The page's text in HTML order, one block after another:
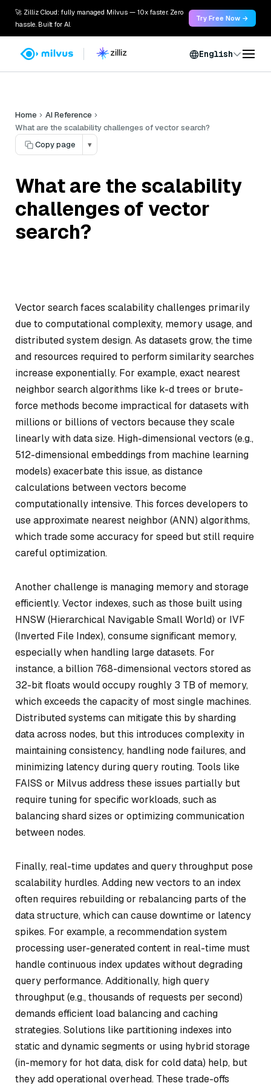
🚀 Zilliz Cloud: fully managed Milvus — 10x faster. Zero
hassle. Built for AI.
Try Free Now →
English
Home
AI Reference
What are the scalability challenges of vector search?
Copy page
▾
What are the scalability
challenges of vector
search?
Vector search faces scalability challenges primarily
due to computational complexity, memory usage, and
distributed system design. As datasets grow, the time
and resources required to perform similarity searches
increase exponentially. For example, exact nearest
neighbor search algorithms like k-d trees or brute-
force methods become impractical for datasets with
millions or billions of vectors because they scale
linearly with data size. High-dimensional vectors (e.g.,
512-dimensional embeddings from machine learning
models) exacerbate this issue, as distance
calculations between vectors become
computationally intensive. This forces developers to
use approximate nearest neighbor (ANN) algorithms,
which trade some accuracy for speed but still require
careful optimization.
Another challenge is managing memory and storage
efficiently. Vector indexes, such as those built using
HNSW (Hierarchical Navigable Small World) or IVF
(Inverted File Index), consume significant memory,
especially when handling large datasets. For
instance, a billion 768-dimensional vectors stored as
32-bit floats would occupy roughly 3 TB of memory,
which exceeds the capacity of most single machines.
Distributed systems can mitigate this by sharding
data across nodes, but this introduces complexity in
maintaining consistency, handling node failures, and
minimizing latency during query routing. Tools like
FAISS or Milvus address these issues partially but
require tuning for specific workloads, such as
balancing shard sizes or optimizing communication
between nodes.
Finally, real-time updates and query throughput pose
scalability hurdles. Adding new vectors to an index
often requires rebuilding or rebalancing parts of the
data structure, which can cause downtime or latency
spikes. For example, a recommendation system
processing user-generated content in real-time must
handle continuous index updates without degrading
query performance. Additionally, high query
throughput (e.g., thousands of requests per second)
demands efficient load balancing and caching
strategies. Solutions like partitioning indexes into
static and dynamic segments or using hybrid storage
(in-memory for hot data, disk for cold data) help, but
they add operational overhead. These trade-offs